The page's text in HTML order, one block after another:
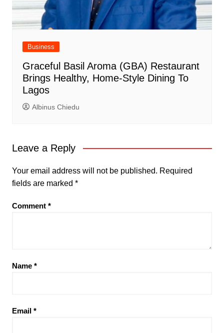
Business
Graceful Basil Aroma (GBA) Restaurant
Brings Healthy, Home-Style Dining To
Lagos
Albinus Chiedu
Leave a Reply
Your email address will not be published. Required
fields are marked *
Comment *
Name *
Email *